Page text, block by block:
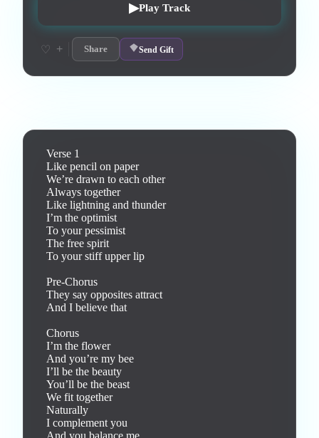
▶Play Track
♡ + Share Send Gift
Verse 1
Like pencil on paper
We’re drawn to each other
Always together
Like lightning and thunder
I’m the optimist
To your pessimist
The free spirit
To your stiff upper lip
Pre-Chorus
They say opposites attract
And I believe that
Chorus
I’m the flower
And you’re my bee
I’ll be the beauty
You’ll be the beast
We fit together
Naturally
I complement you
And you balance me